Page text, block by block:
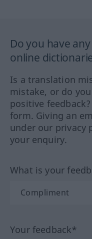
Do you have
online
Is a translation
mistake, or do
positive
form. Giving an
under our privacy
your enquiry.
What is your
Your feedback*